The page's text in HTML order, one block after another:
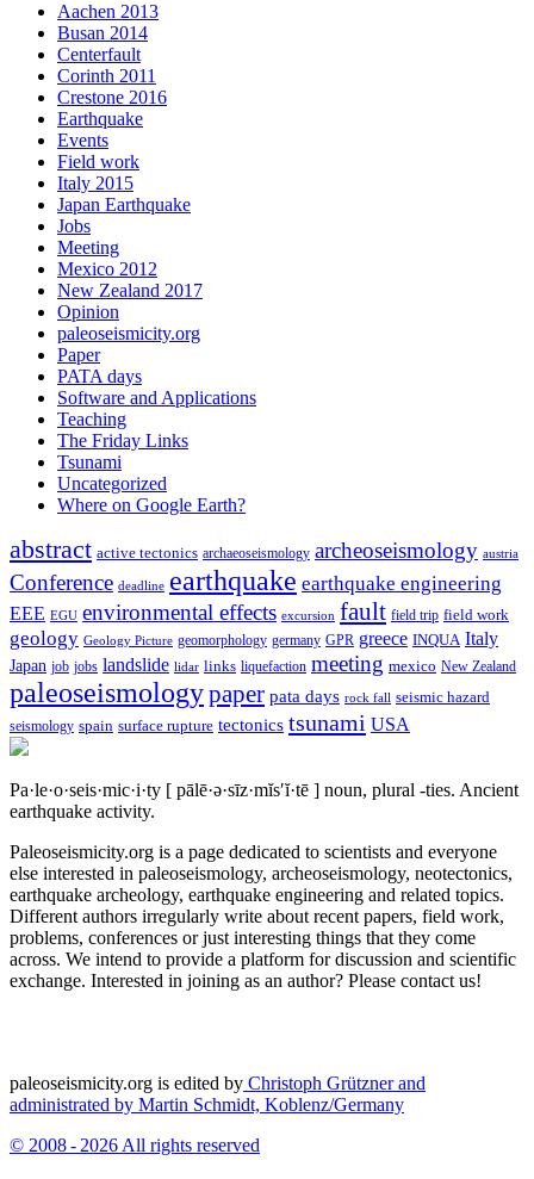
Aachen 2013
Busan 2014
Centerfault
Corinth 2011
Crestone 2016
Earthquake
Events
Field work
Italy 2015
Japan Earthquake
Jobs
Meeting
Mexico 2012
New Zealand 2017
Opinion
paleoseismicity.org
Paper
PATA days
Software and Applications
Teaching
The Friday Links
Tsunami
Uncategorized
Where on Google Earth?
abstract active tectonics archaeoseismology archeoseismology austria
Conference deadline earthquake earthquake engineering
EEE EGU environmental effects excursion fault field trip field work
geology Geology Picture geomorphology germany GPR greece INQUA Italy
Japan job jobs landslide lidar links liquefaction meeting mexico New Zealand
paleoseismologypaper pata days rock fall seismic hazard
seismology spain surface rupture tectonics tsunami USA
Pa·le·o·seis·mic·i·ty [ pālē·ə·sīz·mĭs′ĭ·tē ] noun, plural -ties. Ancient
earthquake activity.
Paleoseismicity.org is a page dedicated to scientists and everyone
else interested in paleoseismology, archeoseismology, neotectonics,
earthquake archeology, earthquake engineering and related topics.
Different authors irregularly write about recent papers, field work,
problems, conferences or just interesting things that they come
across. We intend to provide a platform for discussion and scientific
exchange. Interested in joining as an author? Please contact us!
paleoseismicity.org is edited by Christoph Grützner and
administrated by Martin Schmidt, Koblenz/Germany
© 2008 - 2026 All rights reserved